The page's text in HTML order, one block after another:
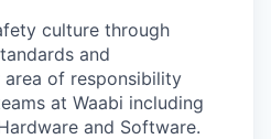
culture through
and
of responsibility
at Waabi including
and Software.